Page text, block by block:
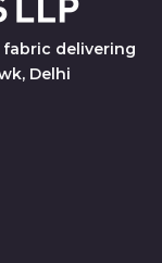
fabric delivering
Delhi